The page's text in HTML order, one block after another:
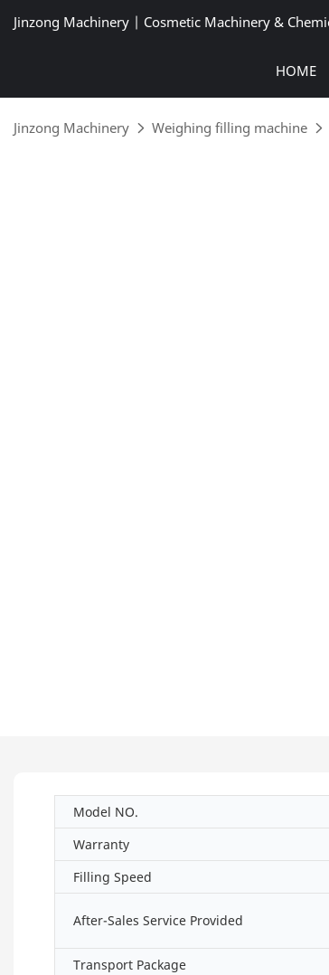
Jinzong Machinery | Cosmetic Machinery &
HOME
Jinzong Machinery Weighing filling machine
Model NO.
Warranty
Filling Speed
After-Sales Service Provided
Transport Package